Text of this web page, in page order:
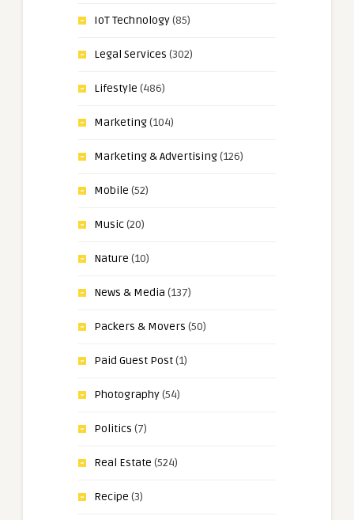
IoT Technology(85)
Legal Services (302)
Lifestyle (486)
Marketing(104)
Marketing & Advertising(126)
Mobile (52)
Music(20)
Nature (10)
News & Media (137)
Packers & Movers (50)
Paid Guest Post(1)
Photography(54)
Politics (7)
Real Estate (524)
Recipe (3)